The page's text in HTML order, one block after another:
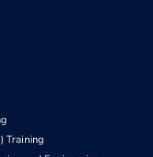
Training